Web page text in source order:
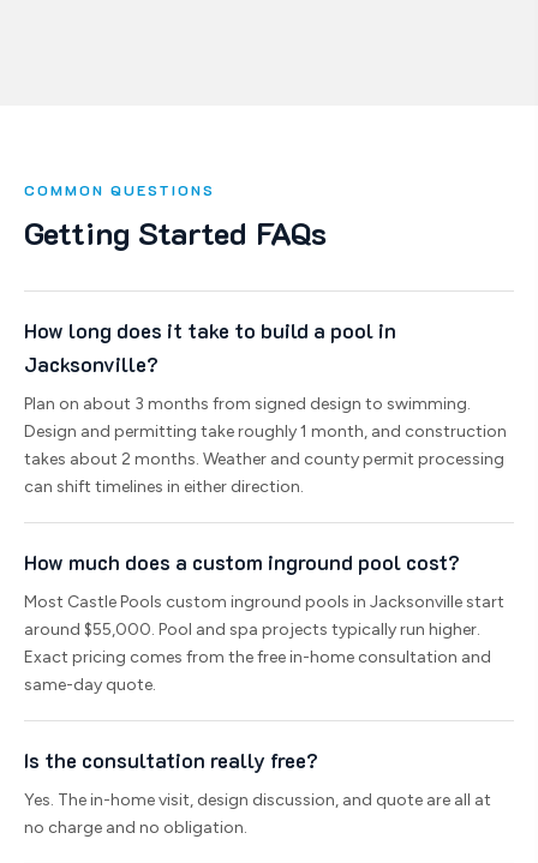
COMMON QUESTIONS
Getting Started FAQs
How long does it take to build a pool in
Jacksonville?
Plan on about 3 months from signed design to swimming.
Design and permitting take roughly 1 month, and construction
takes about 2 months. Weather and county permit processing
can shift timelines in either direction.
How much does a custom inground pool cost?
Most Castle Pools custom inground pools in Jacksonville start
around $55,000. Pool and spa projects typically run higher.
Exact pricing comes from the free in-home consultation and
same-day quote.
Is the consultation really free?
Yes. The in-home visit, design discussion, and quote are all at
no charge and no obligation.